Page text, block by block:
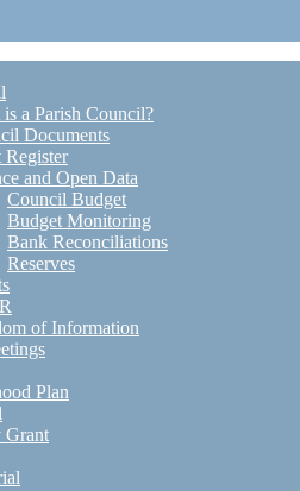
a Parish Council?
Documents
Register
and Open Data
Council Budget
Budget Monitoring
Bank Reconciliations
Reserves
of Information
Plan
Grant